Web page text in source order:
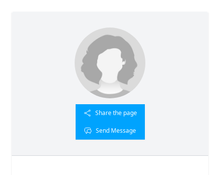
Share the page
Send Message